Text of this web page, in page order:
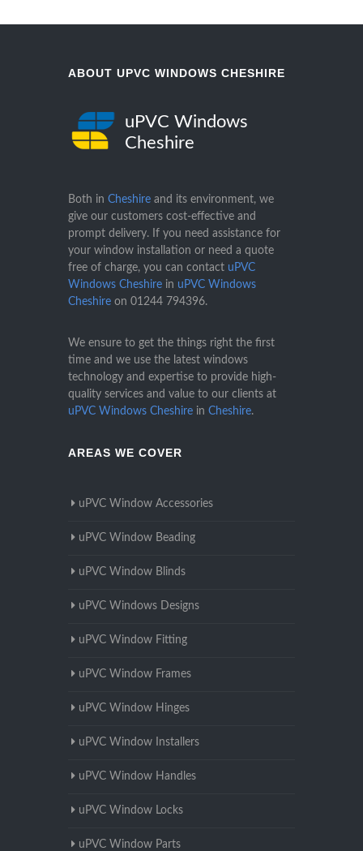
ABOUT UPVC WINDOWS CHESHIRE
uPVC Windows
Cheshire
Both in Cheshire and its environment, we
give our customers cost-effective and
prompt delivery. If you need assistance for
your window installation or need a quote
free of charge, you can contact uPVC
Windows Cheshire in uPVC Windows
Cheshire on 01244 794396.
We ensure to get the things right the first
time and we use the latest windows
technology and expertise to provide high-
quality services and value to our clients at
uPVC Windows Cheshire in Cheshire.
AREAS WE COVER
uPVC Window Accessories
uPVC Window Beading
uPVC Window Blinds
uPVC Windows Designs
uPVC Window Fitting
uPVC Window Frames
uPVC Window Hinges
uPVC Window Installers
uPVC Window Handles
uPVC Window Locks
uPVC Window Parts